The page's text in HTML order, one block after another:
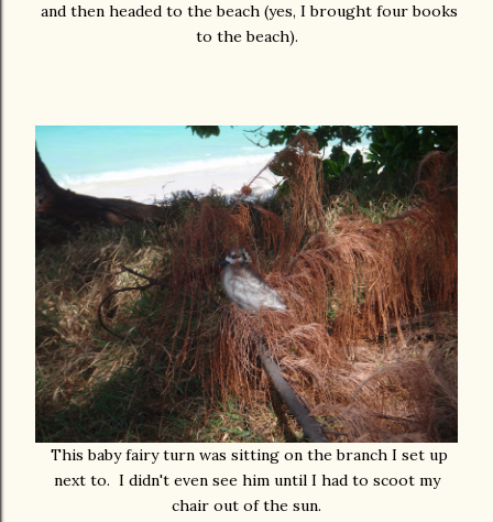
and then headed to the beach (yes, I brought four books
to the beach).
This baby fairy turn was sitting on the branch I set up
next to. I didn't even see him until I had to scoot my
chair out of the sun.